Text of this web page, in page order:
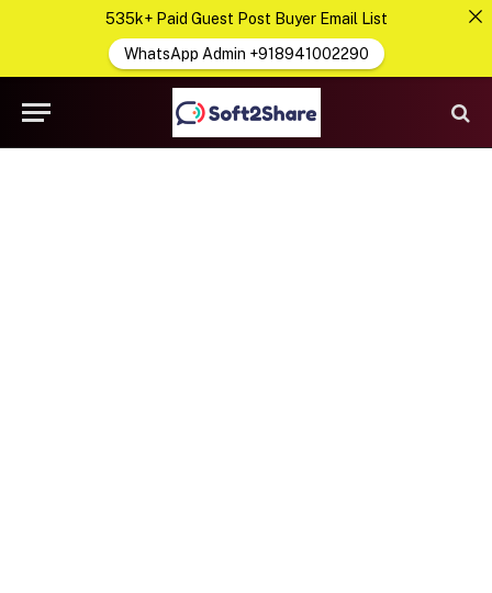
535k+ Paid Guest Post Buyer Email List
WhatsApp Admin +918941002290